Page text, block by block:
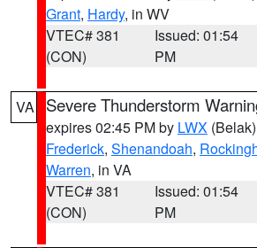
Grant, Hardy, in WV
VTEC# 381
(CON)
Issued: 01:54
PM
VA Severe Thunderstorm
expires 02:45 PM by LWX (Belak)
Frederick, Shenandoah,
Warren, in VA
VTEC# 381
(CON)
Issued: 01:54
PM